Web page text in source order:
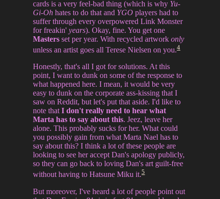
cards is a very feel-bad thing (which is why Yu-
Gi-Oh hates to do that and YGO players had to
suffer through every overpowered Link Monster
for freakin'years). Okay, fine. You get one
Masters set per year. With recycled artworkonly
unless an artist goes all Terese Nielsen on you.4
Honestly, that's all I got for solutions. At this
point, I want to dunk on some of the response to
what happened here. I mean, it would be very
easy to dunk on the corporate ass-kissing that I
saw on Reddit, but let's put that aside. I'd like to
note thatI don't really need to hear what
Marta has to say about this. Jeez, leave her
alone. This probably sucks for her. What could
you possibly gain from what Marta Nael has to
say about this? I think a lot of these people are
looking to see her accept Dan's apology publicly,
so they can go back to loving Dan's art guilt-free
without having to Hatsune Miku it.5
But moreover, I've heard a lot of people point out